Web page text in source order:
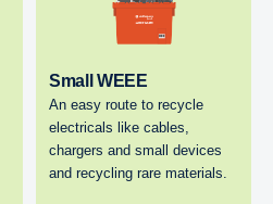
Small WEEE
An easy route to recycle
electricals like cables,
chargers and small devices
and recycling rare materials.